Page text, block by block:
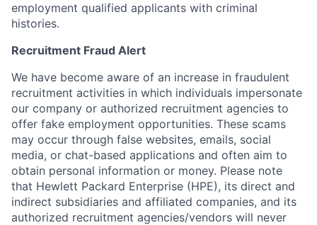
employment qualified applicants with criminal
histories.
Recruitment Fraud Alert
We have become aware of an increase in fraudulent
recruitment activities in which individuals impersonate
our company or authorized recruitment agencies to
offer fake employment opportunities. These scams
may occur through false websites, emails, social
media, or chat-based applications and often aim to
obtain personal information or money. Please note
that Hewlett Packard Enterprise (HPE), its direct and
indirect subsidiaries and affiliated companies, and its
authorized recruitment agencies/vendors will never